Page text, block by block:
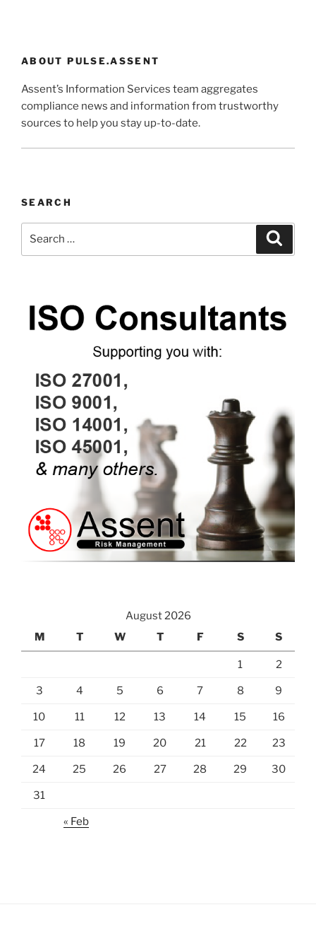
ABOUT PULSE.ASSENT
Assent’s Information Services team aggregates
compliance news and information from trustworthy
sources to help you stay up-to-date.
SEARCH
August 2026
M
T W T F S S
1 2
3 4 5 6 7 8 9
10 11 12 13 14 15 16
17 18 19 20 21 22 23
24 25 26 27 28 29 30
31
« Feb